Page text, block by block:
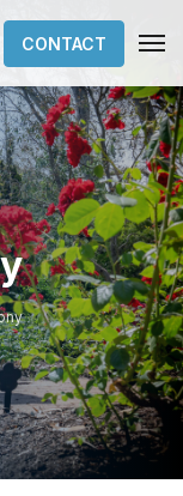
CONTACT